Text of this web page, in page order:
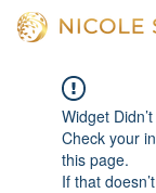
Widget
Check your
this page.
If that